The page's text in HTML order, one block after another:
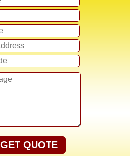
GET QUOTE